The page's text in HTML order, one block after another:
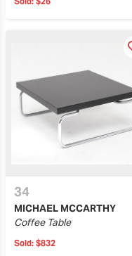
34
MICHAEL MCCARTHY
Coffee Table
Sold: $832